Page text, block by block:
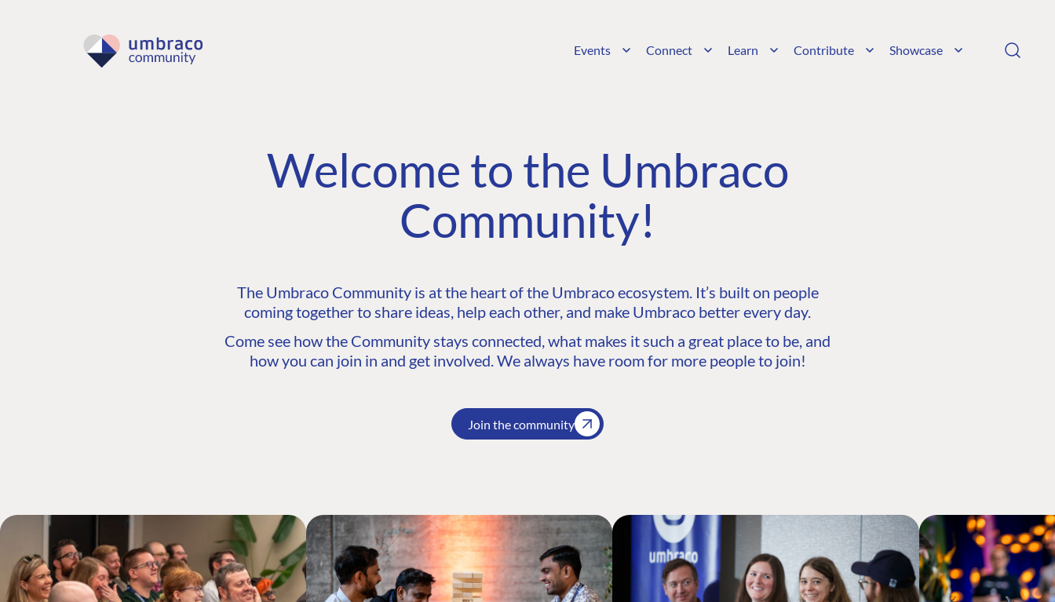
Events Connect Learn Contribute Showcase
Welcome to the Umbraco
Community!
The Umbraco Community is at the heart of the Umbraco ecosystem. It’s built on people
coming together to share ideas, help each other, and make Umbraco better every day.
Come see how the Community stays connected, what makes it such a great place to be, and
how you can join in and get involved. We always have room for more people to join!
Join the community